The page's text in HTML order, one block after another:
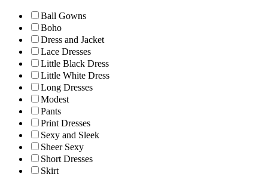
Ball Gowns
Boho
Dress and Jacket
Lace Dresses
Little Black Dress
Little White Dress
Long Dresses
Modest
Pants
Print Dresses
Sexy and Sleek
Sheer Sexy
Short Dresses
Skirt